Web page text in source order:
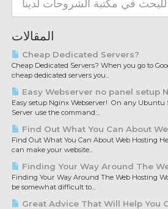
المقالات
Cheap Dedicated Servers?
Cheap Dedicated Servers? When you go to
cheap dedicated servers you...
Easy Webserver no panel setup
Easy setup Nginx Webserver! On any Ubuntu
Server use the command:...
Find Out What You Can About
Find Out What You Can About Web Hosting
can make your website...
Finding Your Way Around The
Finding Your Way Around The Web Hosting
be somewhat difficult to...
Great Advice That Will Help You